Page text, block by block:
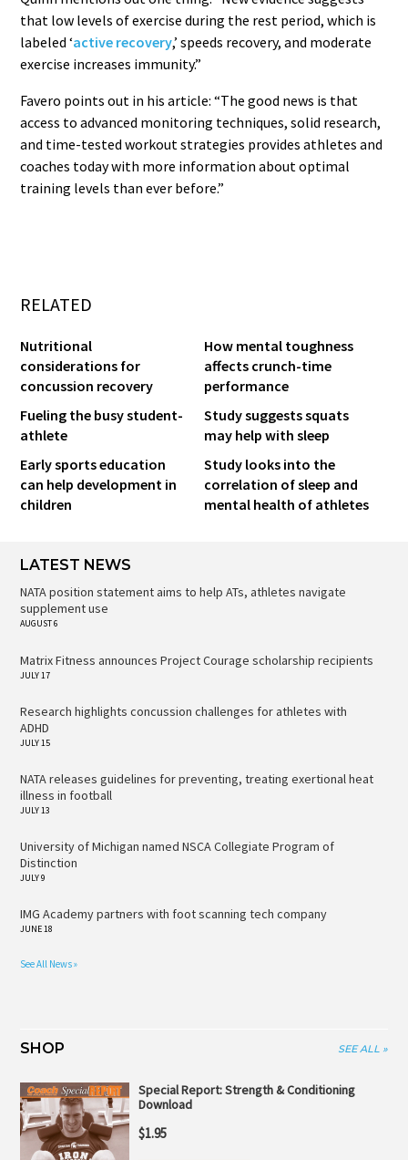
that low levels of exercise during the rest period, which is
labeled ‘active recovery,’ speeds recovery, and moderate
exercise increases immunity.”
Favero points out in his article: “The good news is that
access to advanced monitoring techniques, solid research,
and time-tested workout strategies provides athletes and
coaches today with more information about optimal
training levels than ever before.”
RELATED
Nutritional
considerations for
concussion recovery
How mental toughness
affects crunch-time
performance
Fueling the busy student-
athlete
Study suggests squats
may help with sleep
Early sports education
can help development in
children
Study looks into the
correlation of sleep and
mental health of athletes
LATEST NEWS
NATA position statement aims to help ATs, athletes navigate
supplement use
AUGUST 6
Matrix Fitness announces Project Courage scholarship recipients
JULY 17
Research highlights concussion challenges for athletes with
ADHD
JULY 15
NATA releases guidelines for preventing, treating exertional heat
illness in football
JULY 13
University of Michigan named NSCA Collegiate Program of
Distinction
JULY 9
IMG Academy partners with foot scanning tech company
JUNE 18
See All News »
SHOP SEE ALL »